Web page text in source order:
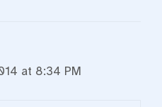
at 8:34 PM